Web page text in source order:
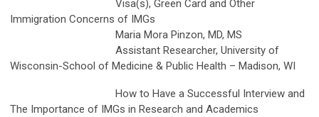
Visa(s), Green Card and Other
Immigration Concerns of IMGs
Maria Mora Pinzon, MD, MS
Assistant Researcher, University of
Wisconsin-School of Medicine & Public Health – Madison, WI
How to Have a Successful Interview and
The Importance of IMGs in Research and Academics